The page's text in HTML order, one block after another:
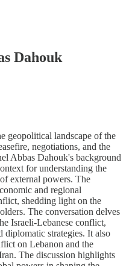
Dahouk
geopolitical landscape of the
negotiations, and the
Abbas Dahouk's background
for understanding the
external powers. The
and regional
shedding light on the
The conversation delves
Israeli-Lebanese conflict,
strategies. It also
on Lebanon and the
The discussion highlights